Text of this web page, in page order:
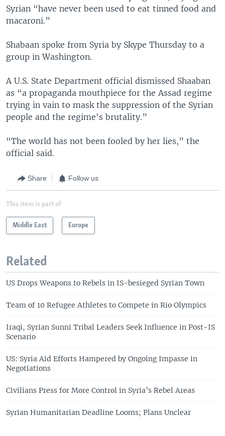
Syrian “have never been used to eat tinned food and
macaroni.”
Shabaan spoke from Syria by Skype Thursday to a
group in Washington.
A U.S. State Department official dismissed Shaaban
as “a propaganda mouthpiece for the Assad regime
trying in vain to mask the suppression of the Syrian
people and the regime's brutality.”
“The world has not been fooled by her lies,” the
official said.
Share Follow us
This item is part of
Middle East Europe
Related
US Drops Weapons to Rebels in IS-besieged Syrian Town
Team of 10 Refugee Athletes to Compete in Rio Olympics
Iraqi, Syrian Sunni Tribal Leaders Seek Influence in Post-IS
Scenario
US: Syria Aid Efforts Hampered by Ongoing Impasse in
Negotiations
Civilians Press for More Control in Syria’s Rebel Areas
Syrian Humanitarian Deadline Looms; Plans Unclear